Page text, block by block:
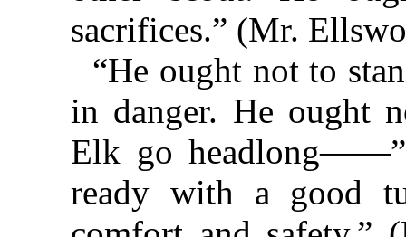
sacrifices.” (Mr.
“He ought not to
in danger. He ought
Elk go headlong——”
ready with a good